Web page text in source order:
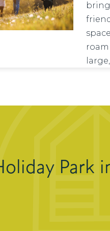
bring
Park